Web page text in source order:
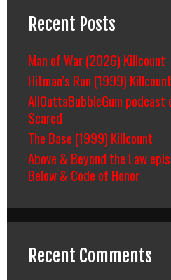
Recent Posts
Man of War (2026) Killcount
Hitman’s Run (1999) Killcount
AllOuttaBubbleGum
Scared
The Base (1999) Killcount
Above & Beyond the Law
Below & Code of Honor
Recent Comments